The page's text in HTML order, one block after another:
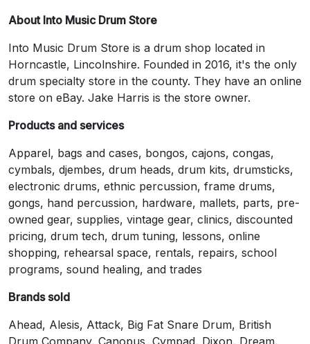
About Into Music Drum Store
Into Music Drum Store is a drum shop located in
Horncastle, Lincolnshire. Founded in 2016, it's the only
drum specialty store in the county. They have an online
store on eBay. Jake Harris is the store owner.
Products and services
Apparel, bags and cases, bongos, cajons, congas,
cymbals, djembes, drum heads, drum kits, drumsticks,
electronic drums, ethnic percussion, frame drums,
gongs, hand percussion, hardware, mallets, parts, pre-
owned gear, supplies, vintage gear, clinics, discounted
pricing, drum tech, drum tuning, lessons, online
shopping, rehearsal space, rentals, repairs, school
programs, sound healing, and trades
Brands sold
Ahead, Alesis, Attack, Big Fat Snare Drum, British
Drum Company, Canopus, Cympad, Dixon, Dream,